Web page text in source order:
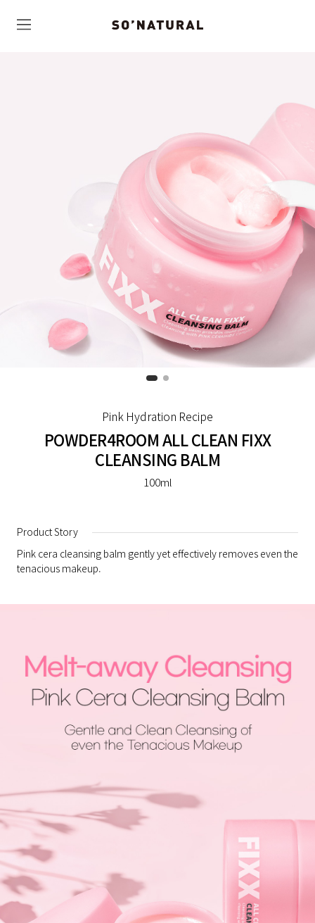
Pink Hydration Recipe
POWDER4ROOM ALL CLEAN FIXX
CLEANSING BALM
100ml
Product Story
Pink cera cleansing balm gently yet effectively removes even the
tenacious makeup.